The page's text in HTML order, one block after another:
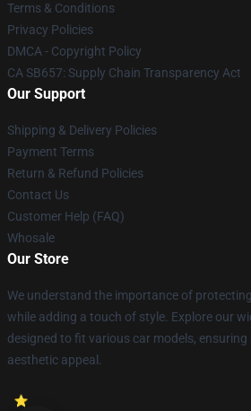
Terms & Conditions
Privacy Policies
DMCA - Copyright Policy
CA SB657: Supply Chain Transparency Act
Our Support
Shipping & Delivery Policies
Payment Terms
Return & Refund Policies
Contact Us
Customer Help (FAQ)
Whosale
Our Store
We understand the importance of
while adding a touch of style. Explore our
designed to fit various car models,
aesthetic appeal.